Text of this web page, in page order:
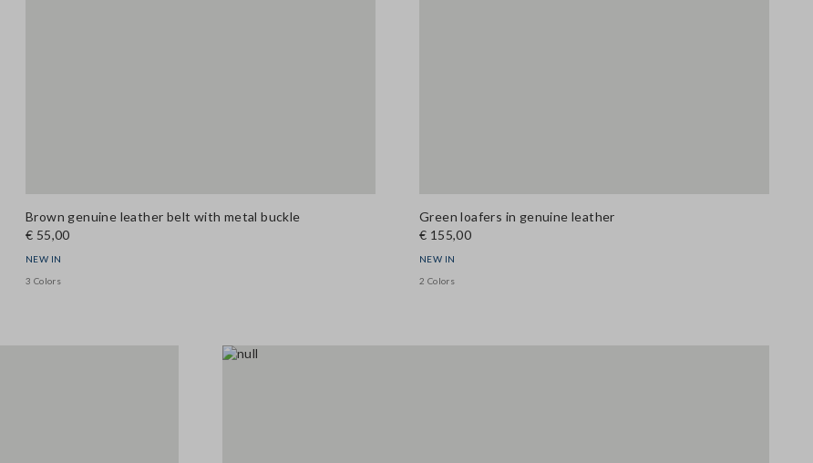
Brown genuine leather belt with metal buckle
€ 55,00
NEW IN
3 Colors
Green loafers in genuine leather
€ 155,00
NEW IN
2 Colors